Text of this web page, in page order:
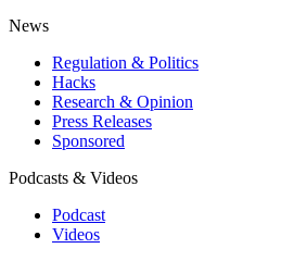
News
Regulation & Politics
Hacks
Research & Opinion
Press Releases
Sponsored
Podcasts & Videos
Podcast
Videos